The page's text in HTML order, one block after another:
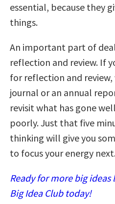
essential, because they
things.
An important part of
reflection and review. If
for reflection and
journal or an annual
revisit what has gone
poorly. Just that five
thinking will give you
to focus your energy
Ready for more big
Big Idea Club today!